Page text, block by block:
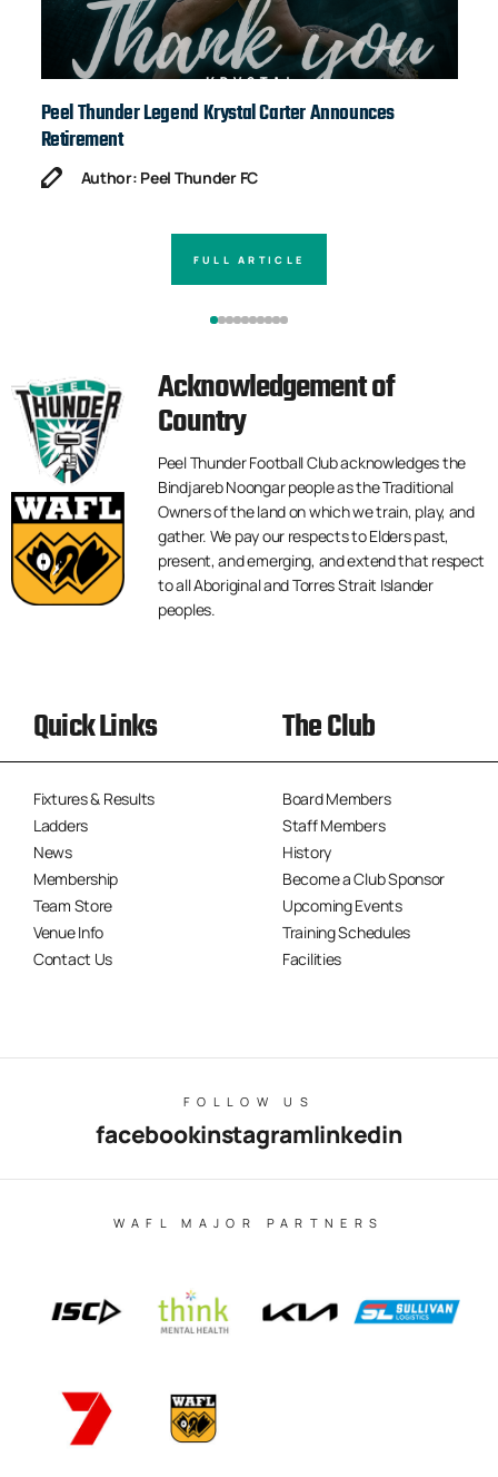
Peel Thunder Legend Krystal Carter Announces
Retirement
Author: Peel Thunder FC
FULL ARTICLE
Acknowledgement of
Country
Peel Thunder Football Club acknowledges the
Bindjareb Noongar people as the Traditional
Owners of the land on which we train, play, and
gather. We pay our respects to Elders past,
present, and emerging, and extend that respect
to all Aboriginal and Torres Strait Islander
peoples.
Quick Links
Fixtures & Results
Ladders
News
Membership
Team Store
Venue Info
Contact Us
The Club
Board Members
Staff Members
History
Become a Club Sponsor
Upcoming Events
Training Schedules
Facilities
FOLLOW US
facebookinstagramlinkedin
WAFL MAJOR PARTNERS